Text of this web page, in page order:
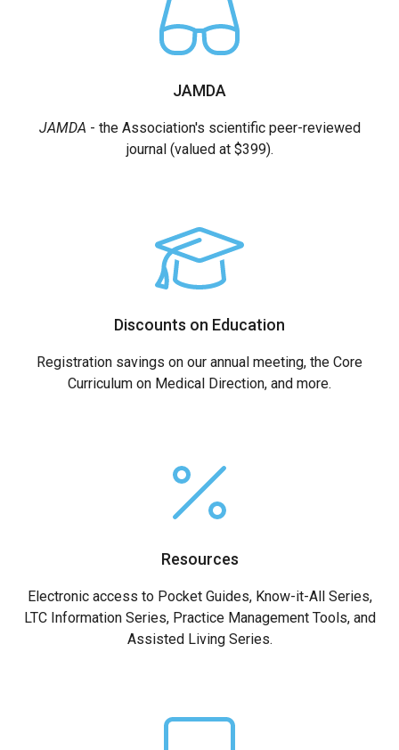
JAMDA
JAMDA - the Association's scientific peer-reviewed
journal (valued at $399).
Discounts on Education
Registration savings on our annual meeting, the Core
Curriculum on Medical Direction, and more.
Resources
Electronic access to Pocket Guides, Know-it-All Series,
LTC Information Series, Practice Management Tools, and
Assisted Living Series.